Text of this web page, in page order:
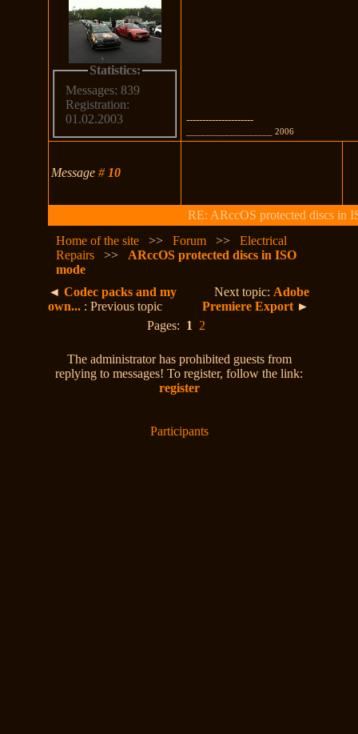
Statistics:
Messages: 839
Registration:
01.02.2003
---------------------
__________________ 2006
Message# 10
RE: ARccOS protected discs in
Home of the site
>>Forum >>Electrical
Repairs
>> ARccOS protected discs in ISO
mode
◄Codec packs and my
own... : Previous topic
Next topic: Adobe
Premiere Export ►
Pages: 1 2
The administrator has prohibited guests from
replying to messages! To register, follow the link:
register
Participants